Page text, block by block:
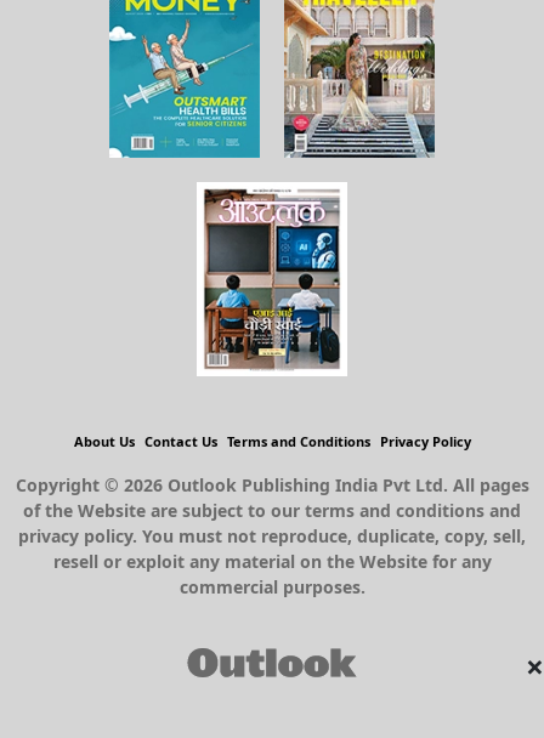
×
About Us Contact Us Terms and Conditions Privacy Policy
Copyright © 2026 Outlook Publishing India Pvt Ltd. All pages
of the Website are subject to our terms and conditions and
privacy policy. You must not reproduce, duplicate, copy, sell,
resell or exploit any material on the Website for any
commercial purposes.